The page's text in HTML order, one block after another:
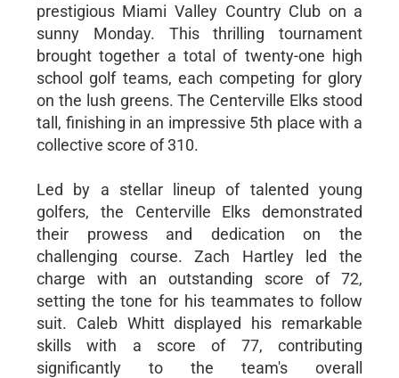
prestigious Miami Valley Country Club on a
sunny Monday. This thrilling tournament
brought together a total of twenty-one high
school golf teams, each competing for glory
on the lush greens. The Centerville Elks stood
tall, finishing in an impressive 5th place with a
collective score of 310.
Led by a stellar lineup of talented young
golfers, the Centerville Elks demonstrated
their prowess and dedication on the
challenging course. Zach Hartley led the
charge with an outstanding score of 72,
setting the tone for his teammates to follow
suit. Caleb Whitt displayed his remarkable
skills with a score of 77, contributing
significantly to the team's overall